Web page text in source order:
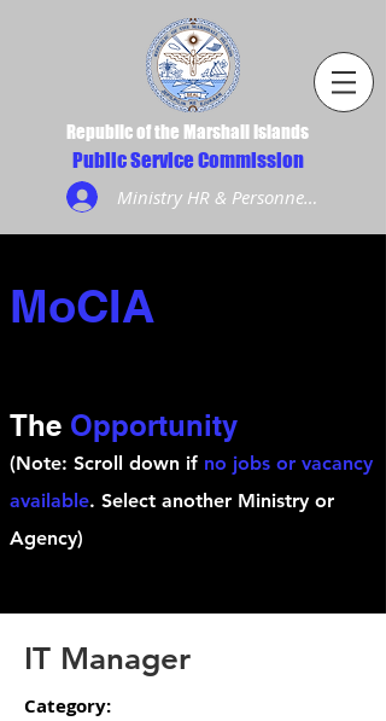
Republic of the Marshall Islands
Public Service Commission
Ministry HR & Personnel Login
MoCIA
The Opportunity
(Note: Scroll down if no jobs or vacancy
available. Select another Ministry or
Agency)
IT Manager
Category: